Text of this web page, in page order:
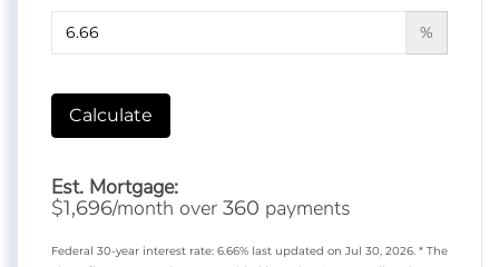
%
Calculate
Est. Mortgage:
$1,696/month over 360 payments
Federal 30-year interest rate: 6.66% last updated on Jul 30, 2026. * The